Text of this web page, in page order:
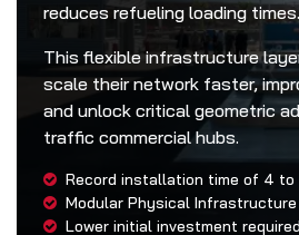
reduces refueling loading times.
This flexible infrastructure
scale their network faster,
and unlock critical geometric
traffic commercial hubs.
Record installation time of 4 to
Modular Physical Infrastructure
Lower initial investment required